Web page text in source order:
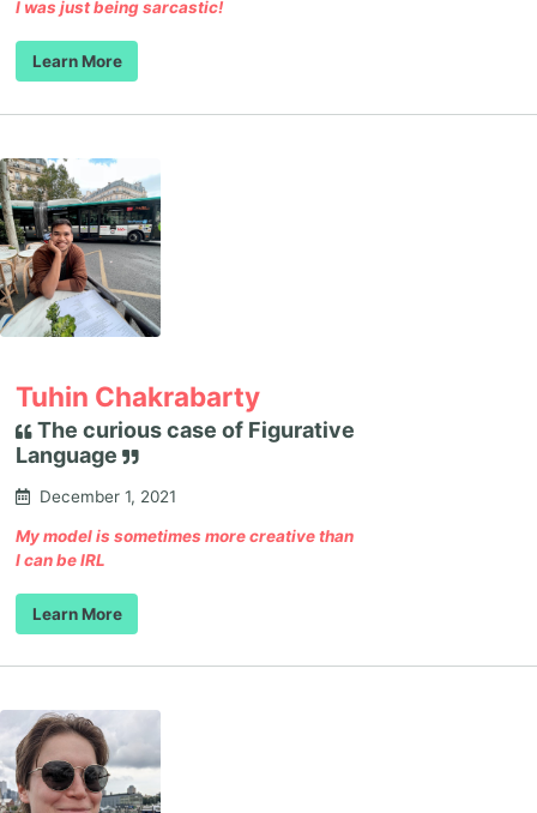
I was just being sarcastic!
Learn More
Tuhin Chakrabarty
The curious case of Figurative
Language
December 1, 2021
My model is sometimes more creative than
I can be IRL
Learn More